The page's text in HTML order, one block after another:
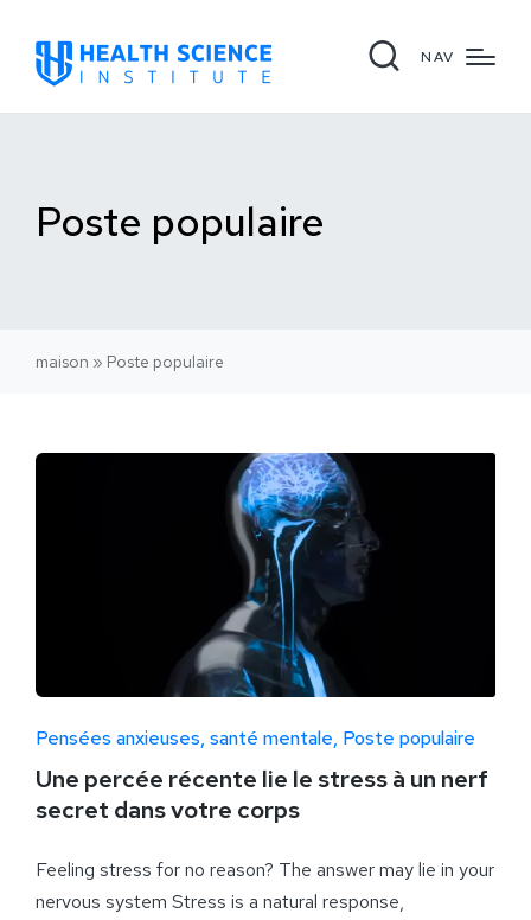
NAV
Poste populaire
maison » Poste populaire
Pensées anxieuses santé mentale Poste populaire
Une percée récente lie le stress à un nerf
secret dans votre corps
Feeling stress for no reason? The answer may lie in your
nervous system Stress is a natural response,